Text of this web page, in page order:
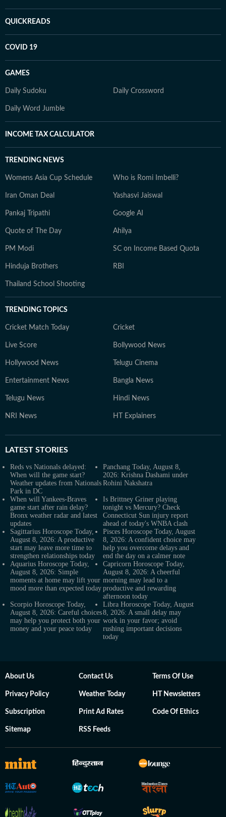
QUICKREADS
COVID 19
GAMES
Daily Sudoku Daily Crossword
Daily Word Jumble
INCOME TAX CALCULATOR
TRENDING NEWS
Womens Asia Cup Schedule Who is Romi Imbelli?
Iran Oman Deal Yashasvi Jaiswal
Pankaj Tripathi Google AI
Quote of The Day Ahilya
PM Modi SC on Income Based Quota
Hinduja Brothers RBI
Thailand School Shooting
TRENDING TOPICS
Cricket Match Today Cricket
Live Score Bollywood News
Hollywood News Telugu Cinema
Entertainment News Bangla News
Telugu News Hindi News
NRI News HT Explainers
LATEST STORIES
Reds vs Nationals delayed:
When will the game start?
Weather updates from Nationals
Park in DC
Panchang Today, August 8,
2026: Krishna Dashami under
Rohini Nakshatra
When will Yankees-Braves
game start after rain delay?
Bronx weather radar and latest
updates
Is Brittney Griner playing
tonight vs Mercury? Check
Connecticut Sun injury report
ahead of today's WNBA clash
Sagittarius Horoscope Today,
August 8, 2026: A productive
start may leave more time to
strengthen relationships today
Pisces Horoscope Today, August
8, 2026: A confident choice may
help you overcome delays and
end the day on a calmer note
Aquarius Horoscope Today,
August 8, 2026: Simple
moments at home may lift your
mood more than expected today
Capricorn Horoscope Today,
August 8, 2026: A cheerful
morning may lead to a
productive and rewarding
afternoon today
Scorpio Horoscope Today,
August 8, 2026: Careful choices
may help you protect both your
money and your peace today
Libra Horoscope Today, August
8, 2026: A small delay may
work in your favor; avoid
rushing important decisions
today
About Us Contact Us Terms Of Use
Privacy Policy Weather Today HT Newsletters
Subscription Print Ad Rates Code Of Ethics
Sitemap RSS Feeds